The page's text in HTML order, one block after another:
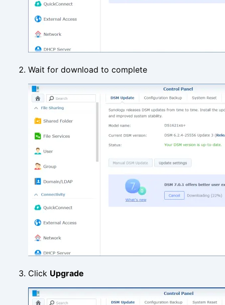
Wait for download to complete
Click Upgrade